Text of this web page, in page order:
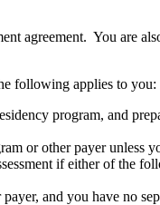
agreement. You are
following applies to you:
program, and
or other payer unless
if either of the
and you have no